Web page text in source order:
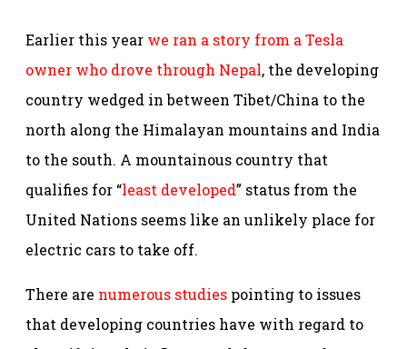
Earlier this year we ran a story from a Tesla
owner who drove through Nepal, the developing
country wedged in between Tibet/China to the
north along the Himalayan mountains and India
to the south. A mountainous country that
qualifies for “least developed” status from the
United Nations seems like an unlikely place for
electric cars to take off.
There are numerous studies pointing to issues
that developing countries have with regard to